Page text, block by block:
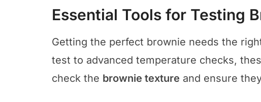
Essential Tools for Testing
Getting the perfect brownie needs the
test to advanced temperature checks,
check the brownie texture and ensure